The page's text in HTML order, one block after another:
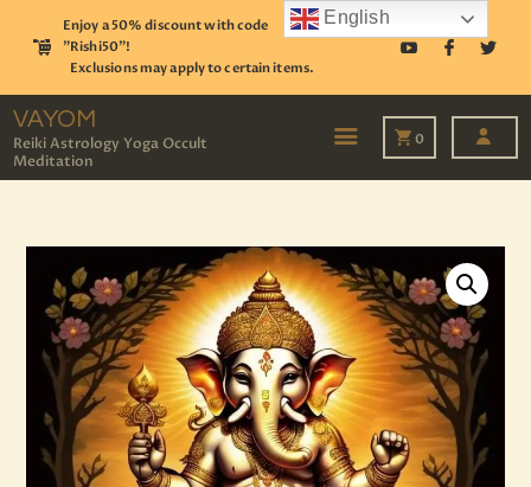
Enjoy a 50% discount with code
"Rishi50"!
Exclusions may apply to certain items.
VAYOM
Reiki Astrology Yoga Occult
Meditation
0
TAROT
EVENTS
OUR SERVICES
READINGS
OUR TEAM
ABOUT
BLOG
English